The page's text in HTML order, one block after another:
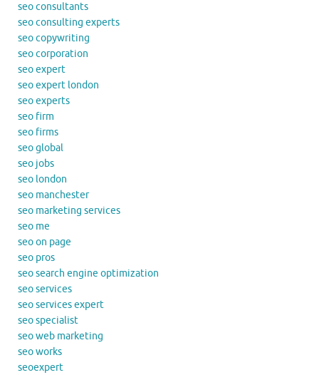
seo consultants
seo consulting experts
seo copywriting
seo corporation
seo expert
seo expert london
seo experts
seo firm
seo firms
seo global
seo jobs
seo london
seo manchester
seo marketing services
seo me
seo on page
seo pros
seo search engine optimization
seo services
seo services expert
seo specialist
seo web marketing
seo works
seoexpert